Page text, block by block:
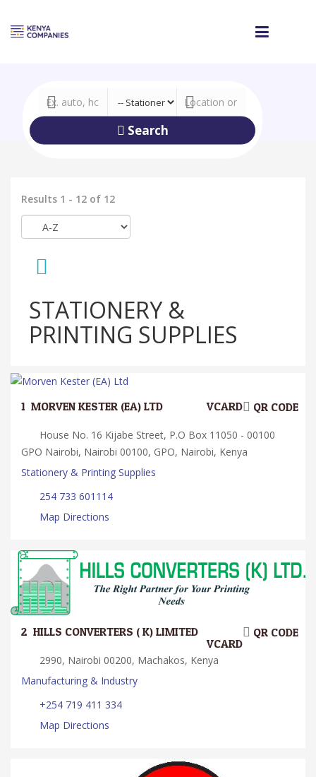
Search
Results 1 - 12 of 12
STATIONERY &
PRINTING SUPPLIES
1. MORVEN KESTER (EA) LTD QR CODE
VCARD
House No. 16 Kijabe Street, P.O Box 11050 - 00100
GPO Nairobi, Nairobi 00100, GPO, Nairobi, Kenya
Stationery & Printing Supplies
254 733 601114
Map Directions
2. HILLS CONVERTERS ( K) LIMITED QR CODE
VCARD
2990, Nairobi 00200, Machakos, Kenya
Manufacturing & Industry
+254 719 411 334
Map Directions